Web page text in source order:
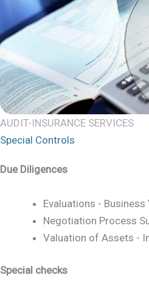
AUDIT-INSURANCE SERVICES
Special Controls
Due Diligences
Evaluations - Business
Negotiation Process
Valuation of Assets -
Special checks